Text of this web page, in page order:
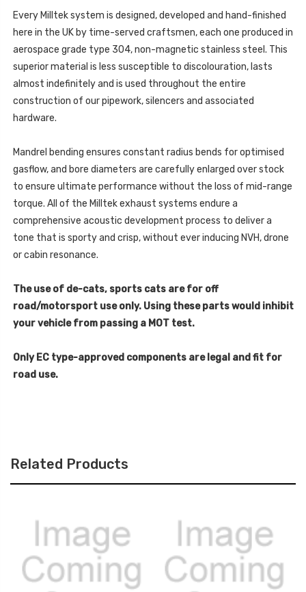
(8V
MQB
-
FACELIFT
ONLY)
-
2015
SSXAU977
SPORTBACK
(8V
MQB
-
PRE
FACELIFT
-
2015
-
Every Milltek system is designed, developed and hand-finished
here in the UK by time-served craftsmen, each one produced in
aerospace grade type 304, non-magnetic stainless steel. This
superior material is less susceptible to discolouration, lasts
almost indefinitely and is used throughout the entire
construction of our pipework, silencers and associated
hardware.
Mandrel bending ensures constant radius bends for optimised
gasflow, and bore diameters are carefully enlarged over stock
to ensure ultimate performance without the loss of mid-range
torque. All of the Milltek exhaust systems endure a
comprehensive acoustic development process to deliver a
tone that is sporty and crisp, without ever inducing NVH, drone
or cabin resonance.
The use of de-cats, sports cats are for off
road/motorsport use only. Using these parts would inhibit
your vehicle from passing a MOT test.
Only EC type-approved components are legal and fit for
road use.
Related Products